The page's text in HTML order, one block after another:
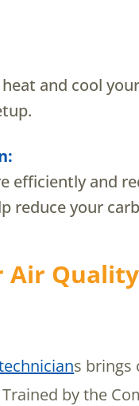
and cool
efficiently and
reduce your
Air
s brings
by the